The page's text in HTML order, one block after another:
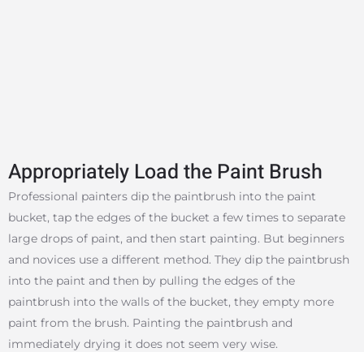
Appropriately Load the Paint Brush
Professional painters dip the paintbrush into the paint
bucket, tap the edges of the bucket a few times to separate
large drops of paint, and then start painting. But beginners
and novices use a different method. They dip the paintbrush
into the paint and then by pulling the edges of the
paintbrush into the walls of the bucket, they empty more
paint from the brush. Painting the paintbrush and
immediately drying it does not seem very wise.